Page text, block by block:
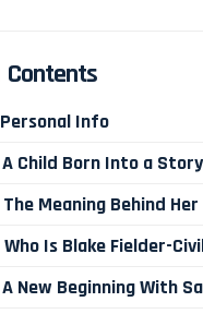
Contents
Personal Info
A Child Born Into a
The Meaning Behind Her
Who Is Blake Fielder-
A New Beginning With